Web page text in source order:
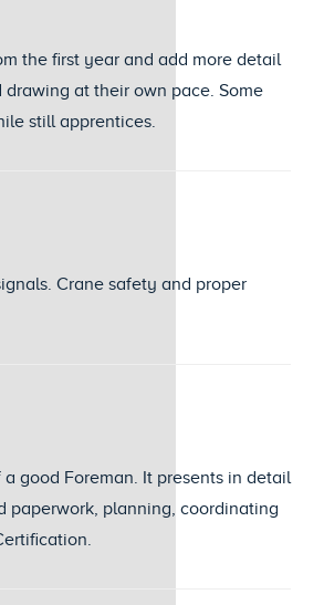
the first year and add more detail
at their own pace. Some
still apprentices.
Crane safety and proper
good Foreman. It presents in detail
paperwork, planning, coordinating